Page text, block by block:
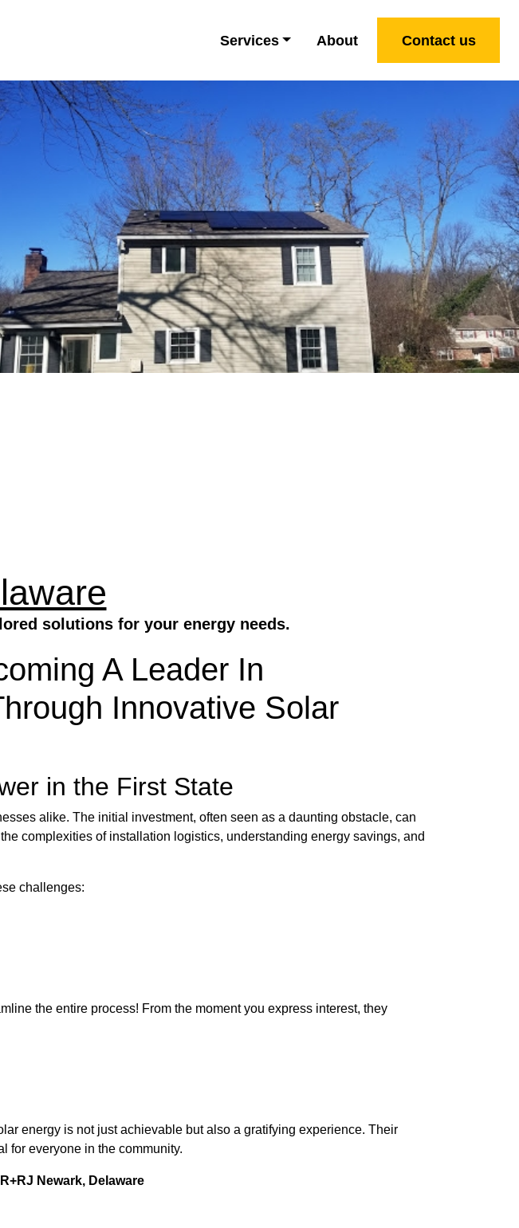
Services About Contact us
solutions for your energy needs.
A Leader In
Innovative Solar
in the First State
alike. The initial investment, often seen as a daunting obstacle, can
complexities of installation logistics, understanding energy savings, and
challenges:
the entire process! From the moment you express interest, they
energy is not just achievable but also a gratifying experience. Their
for everyone in the community.
Newark, Delaware